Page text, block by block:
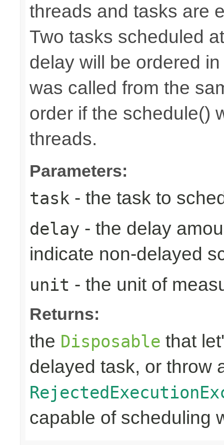
threads and tasks are
Two tasks scheduled
delay will be ordered
was called from the
order if the schedule()
threads.
Parameters:
task - the task to
delay - the delay
indicate non-delayed
unit - the unit of
Returns:
the Disposable that
delayed task, or throw
capable of scheduling